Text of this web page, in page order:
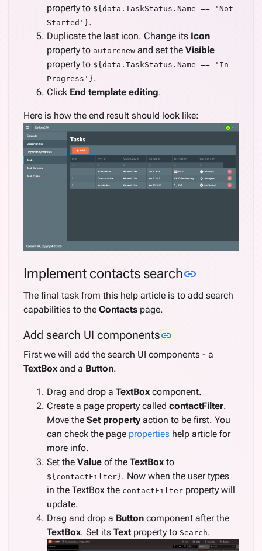
property to ${data.TaskStatus.Name == 'Not
Started'}.
Duplicate the last icon. Change its Icon
property to autorenew and set the Visible
property to ${data.TaskStatus.Name == 'In
Progress'}.
Click End template editing.
Here is how the end result should look like:
Implement contacts searchlink
The final task from this help article is to add search
capabilities to the Contacts page.
Add search UI componentslink
First we will add the search UI components - a
TextBox and a Button.
Drag and drop a TextBox component.
Create a page property called contactFilter.
Move the Set property action to be first. You
can check the page properties help article for
more info.
Set the Value of the TextBox to
${contactFilter}. Now when the user types
in the TextBox the contactFilter property will
update.
Drag and drop a Button component after the
TextBox. Set its Text property to Search.